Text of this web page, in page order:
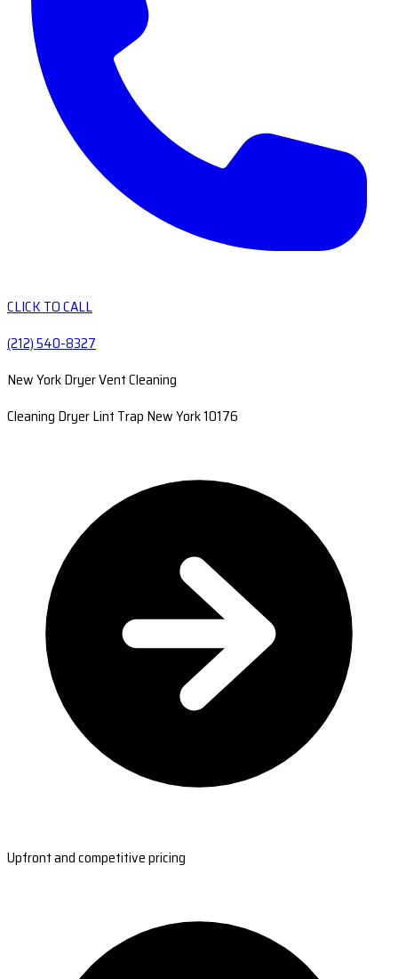
CLICK TO CALL
(212) 540-8327
New York Dryer Vent Cleaning
Cleaning Dryer Lint Trap New York 10176
Upfront and competitive pricing